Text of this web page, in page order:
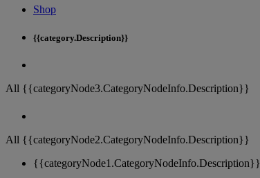
Shop
{{category.Description}}
All {{categoryNode3.CategoryNodeInfo.Description}}
All {{categoryNode2.CategoryNodeInfo.Description}}
{{categoryNode1.CategoryNodeInfo.Description}}